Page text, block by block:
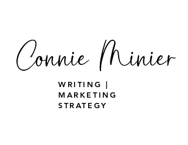
WRITING |
MARKETING
STRATEGY